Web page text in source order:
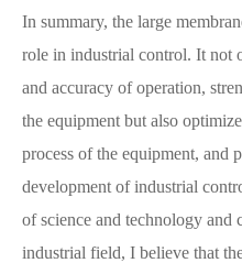
In summary, the large
role in industrial control. It not
and accuracy of operation,
the equipment but also
process of the equipment, and
development of industrial
of science and technology and
industrial field, I believe that